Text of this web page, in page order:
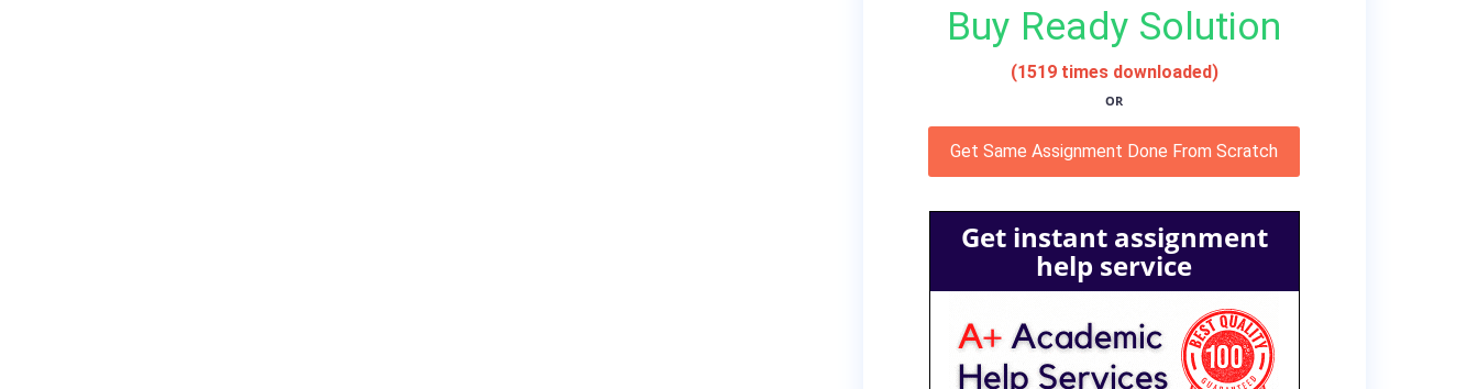
Buy Ready Solution
(1519 times downloaded)
OR
Get Same Assignment Done From Scratch
Get instant assignment
help service